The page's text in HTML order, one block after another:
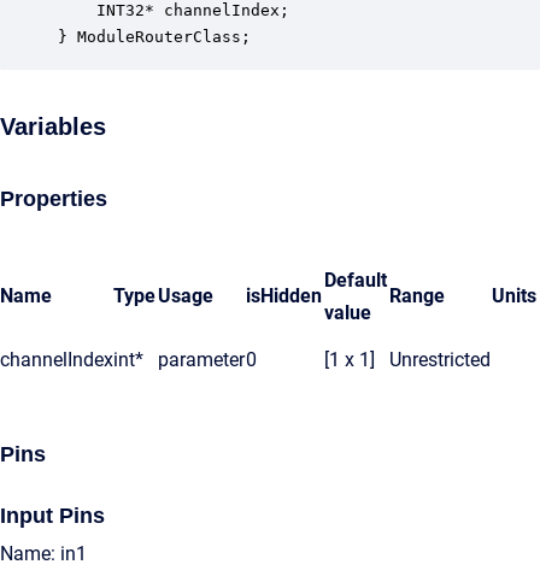
INT32* channelIndex;
} ModuleRouterClass;
Variables
Properties
Name TypeUsage isHidden
Default
value
Range Units
channelIndexint* parameter0 [1 x 1] Unrestricted
Pins
Input Pins
Name: in1